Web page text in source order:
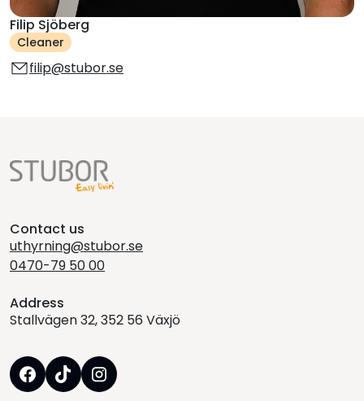
Filip Sjöberg
Cleaner
filip@stubor.se
Contact us
uthyrning@stubor.se
0470-79 50 00
Address
Stallvägen 32, 352 56 Växjö